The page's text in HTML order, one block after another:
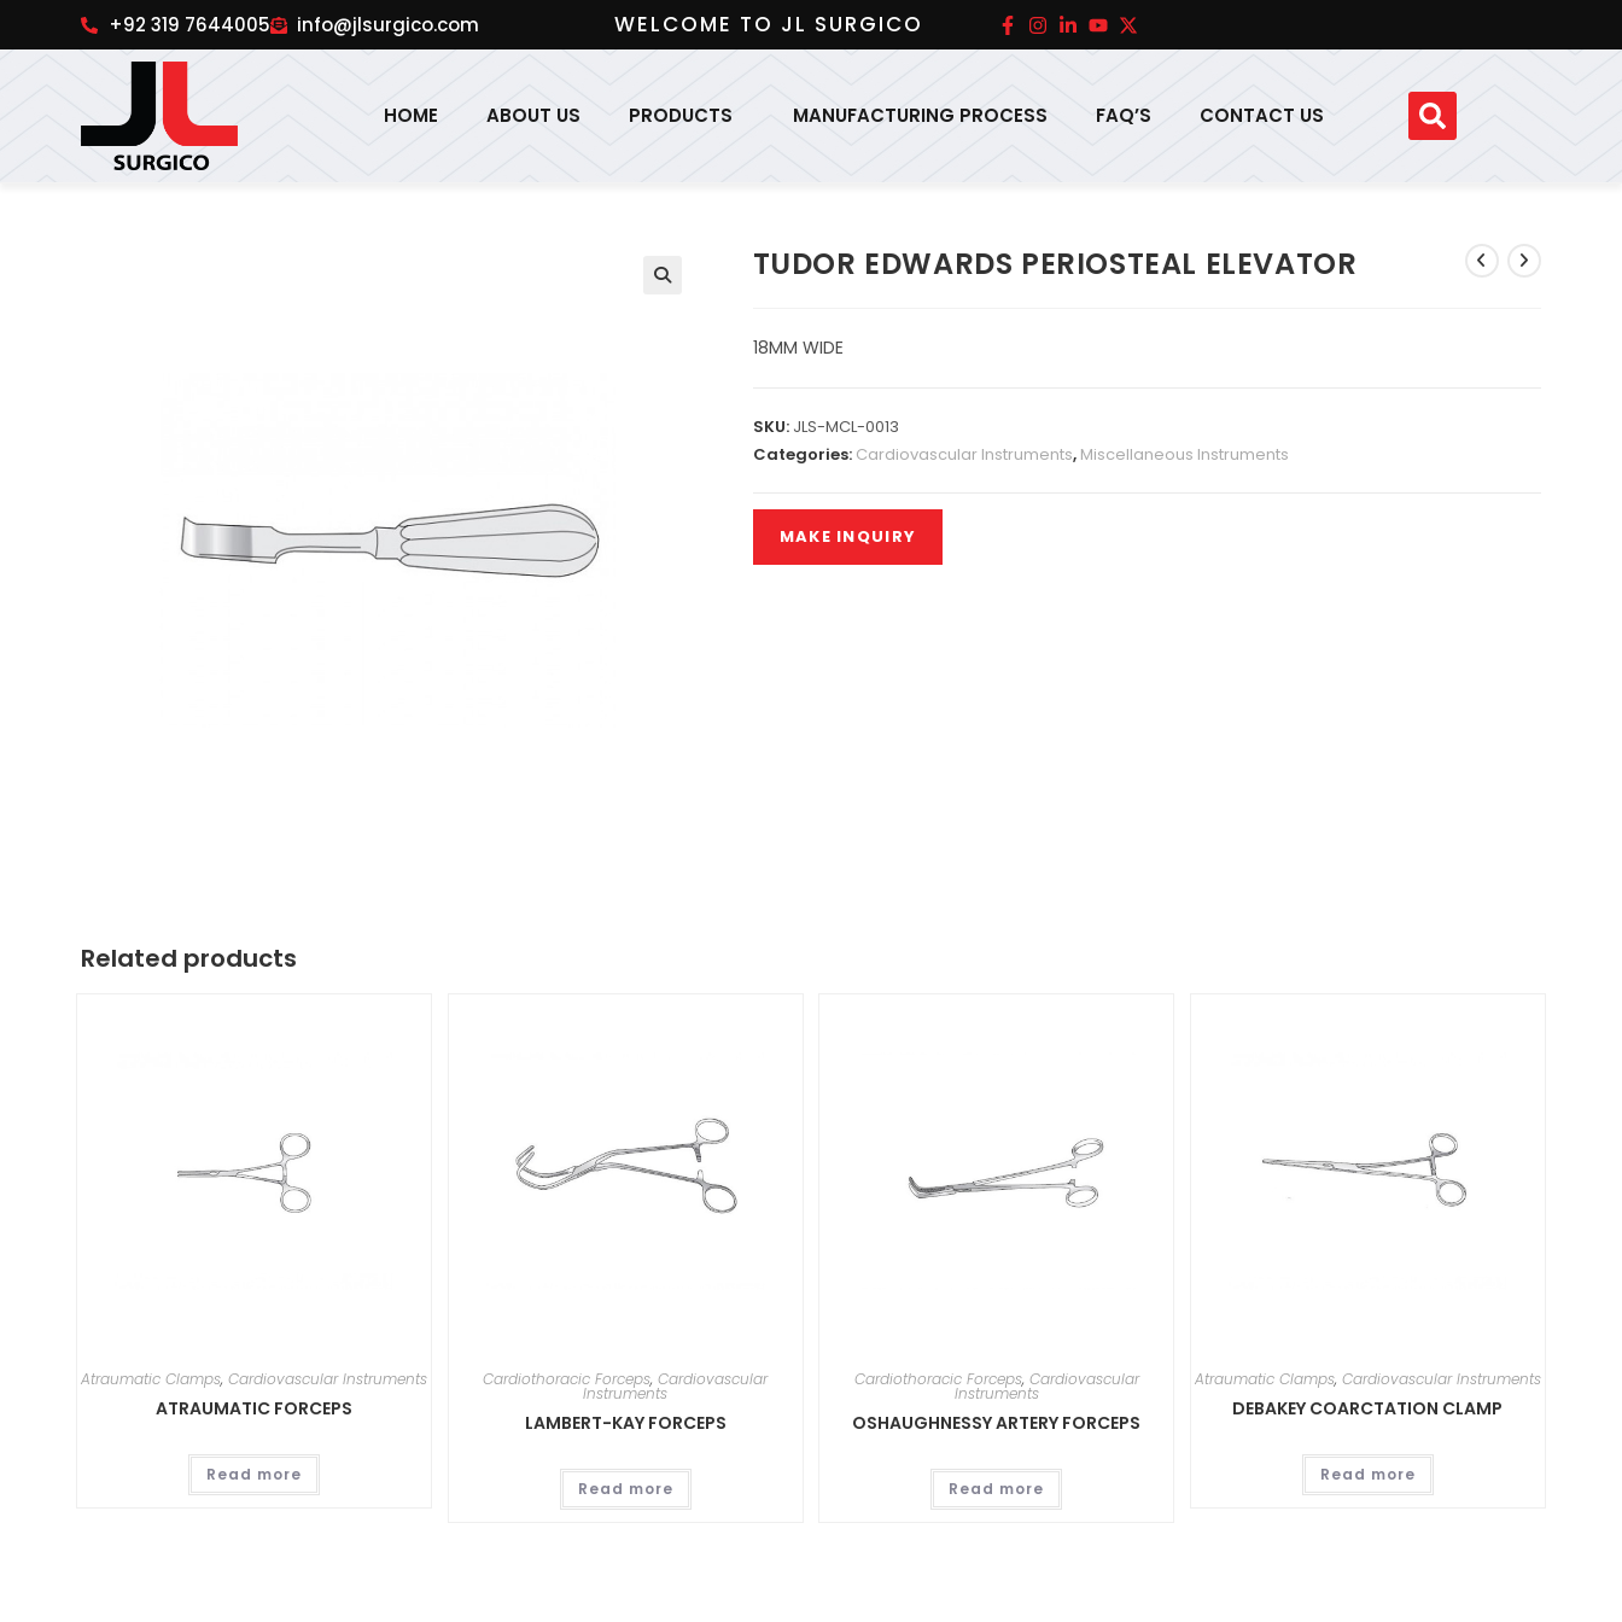
+92 319 7644005 info@jlsurgico.com WELCOME TO JL SURGICO
HOME ABOUT US PRODUCTS MANUFACTURING PROCESS FAQ’S CONTACT US
TUDOR EDWARDS PERIOSTEAL ELEVATOR
18MM WIDE
SKU: JLS-MCL-0013
Categories: Cardiovascular Instruments, Miscellaneous Instruments
Related products
Atraumatic Clamps,Cardiovascular Instruments
ATRAUMATIC FORCEPS
Read more
Cardiothoracic Forceps,Cardiovascular
Instruments
LAMBERT-KAY FORCEPS
Read more
Cardiothoracic Forceps, Cardiovascular
Instruments
OSHAUGHNESSY ARTERY FORCEPS
Read more
Atraumatic Clamps, Cardiovascular Instruments
DEBAKEY COARCTATION CLAMP
Read more